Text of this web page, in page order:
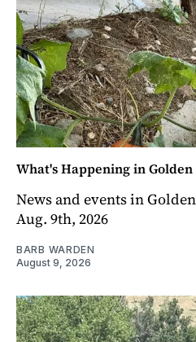
What's Happening in Golden
News and events in
Aug. 9th, 2026
BARB WARDEN
August 9, 2026